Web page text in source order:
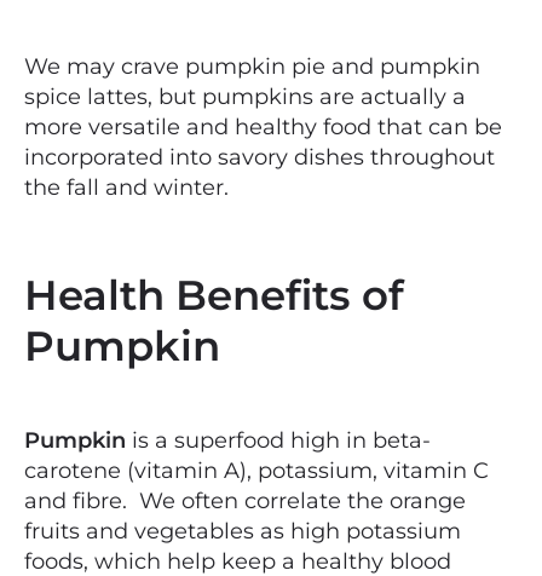
We may crave pumpkin pie and pumpkin
spice lattes, but pumpkins are actually a
more versatile and healthy food that can be
incorporated into savory dishes throughout
the fall and winter.
Health Benefits of
Pumpkin
Pumpkin is a superfood high in beta-
carotene (vitamin A), potassium, vitamin C
and fibre. We often correlate the orange
fruits and vegetables as high potassium
foods, which help keep a healthy blood